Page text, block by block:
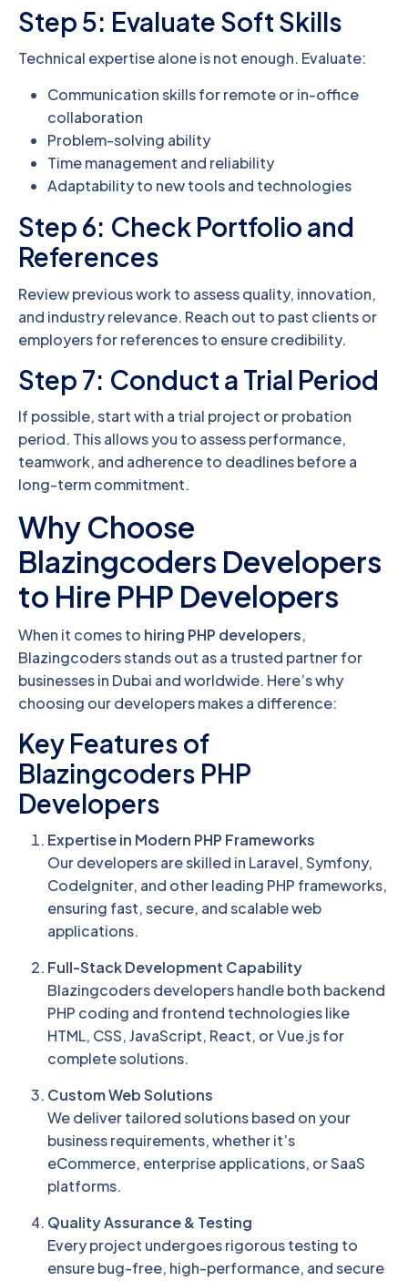
Step 5: Evaluate Soft Skills
Technical expertise alone is not enough. Evaluate:
Communication skills for remote or in-office
collaboration
Problem-solving ability
Time management and reliability
Adaptability to new tools and technologies
Step 6: Check Portfolio and
References
Review previous work to assess quality, innovation,
and industry relevance. Reach out to past clients or
employers for references to ensure credibility.
Step 7: Conduct a Trial Period
If possible, start with a trial project or probation
period. This allows you to assess performance,
teamwork, and adherence to deadlines before a
long-term commitment.
Why Choose
Blazingcoders Developers
to Hire PHP Developers
When it comes to hiring PHP developers,
Blazingcoders stands out as a trusted partner for
businesses in Dubai and worldwide. Here’s why
choosing our developers makes a difference:
Key Features of
Blazingcoders PHP
Developers
Expertise in Modern PHP Frameworks
Our developers are skilled in Laravel, Symfony,
CodeIgniter, and other leading PHP frameworks,
ensuring fast, secure, and scalable web
applications.
Full-Stack Development Capability
Blazingcoders developers handle both backend
PHP coding and frontend technologies like
HTML, CSS, JavaScript, React, or Vue.js for
complete solutions.
Custom Web Solutions
We deliver tailored solutions based on your
business requirements, whether it’s
eCommerce, enterprise applications, or SaaS
platforms.
Quality Assurance & Testing
Every project undergoes rigorous testing to
ensure bug-free, high-performance, and secure